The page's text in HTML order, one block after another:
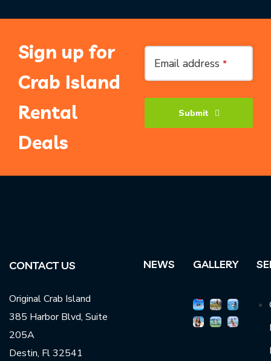
Sign up for
Crab Island
Rental
Deals
Email address *
Submit
CONTACT US
Original Crab Island
385 Harbor Blvd, Suite
205A
Destin, Fl 32541
NEWS GALLERY